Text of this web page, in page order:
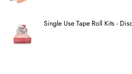
Single Use Tape Roll Kits -